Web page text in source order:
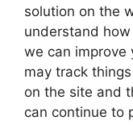
solution on the
understand
we can improve
may track
on the site and
can continue to